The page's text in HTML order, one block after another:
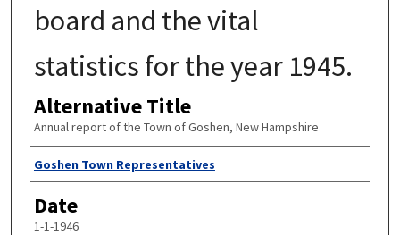
board and the vital
statistics for the year 1945.
Alternative Title
Annual report of the Town of Goshen, New Hampshire
Author
Goshen Town Representatives
Date
1-1-1946